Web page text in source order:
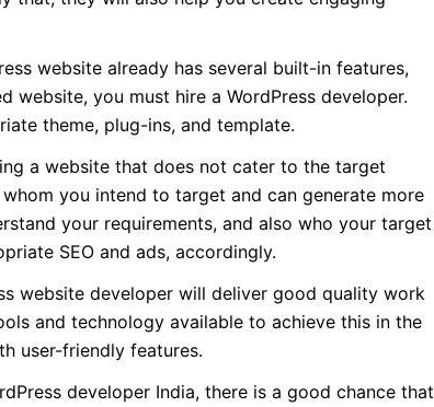
website already has several built-in features,
you must hire a WordPress developer.
theme, plug-ins, and template.
a website that does not cater to the target
you intend to target and can generate more
your requirements, and also who your target
SEO and ads, accordingly.
website developer will deliver good quality work
and technology available to achieve this in the
user-friendly features.
developer India, there is a good chance that